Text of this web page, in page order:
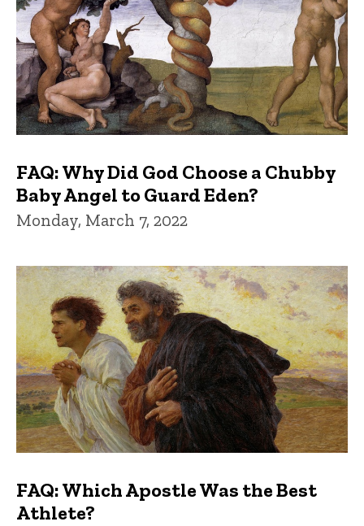
FAQ: Why Did God Choose a Chubby
Baby Angel to Guard Eden?
Monday, March 7, 2022
FAQ: Which Apostle Was the Best
Athlete?